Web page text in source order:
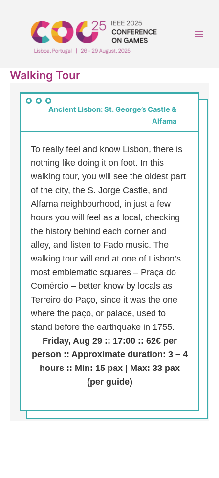
Walking Tour
Ancient Lisbon: St. George’s Castle &
Alfama
To really feel and know Lisbon, there is
nothing like doing it on foot. In this
walking tour, you will see the oldest part
of the city, the S. Jorge Castle, and
Alfama neighbourhood, in just a few
hours you will feel as a local, checking
the history behind each corner and
alley, and listen to Fado music. The
walking tour will end at one of Lisbon’s
most emblematic squares – Praça do
Comércio – better know by locals as
Terreiro do Paço, since it was the one
where the paço, or palace, used to
stand before the earthquake in 1755.
Friday, Aug 29 :: 17:00 :: 62€ per
person :: Approximate duration: 3 – 4
hours :: Min: 15 pax | Max: 33 pax
(per guide)